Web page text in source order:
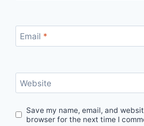
Email *
Website
Save my name, email, and
browser for the next time I